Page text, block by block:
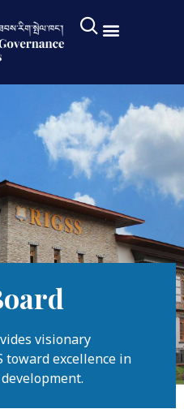
visionary
toward excellence in